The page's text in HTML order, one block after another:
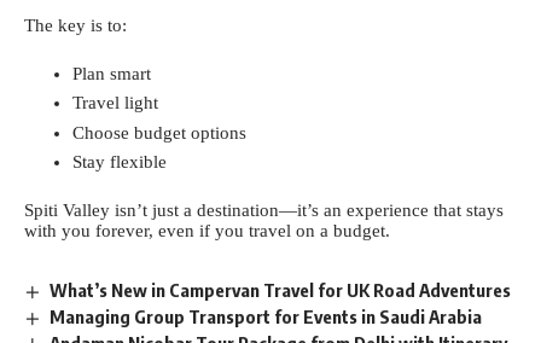
The key is to:
Plan smart
Travel light
Choose budget options
Stay flexible
Spiti Valley isn’t just a destination—it’s an experience that stays
with you forever, even if you travel on a budget.
What’s New in Campervan Travel for UK Road Adventures
Managing Group Transport for Events in Saudi Arabia